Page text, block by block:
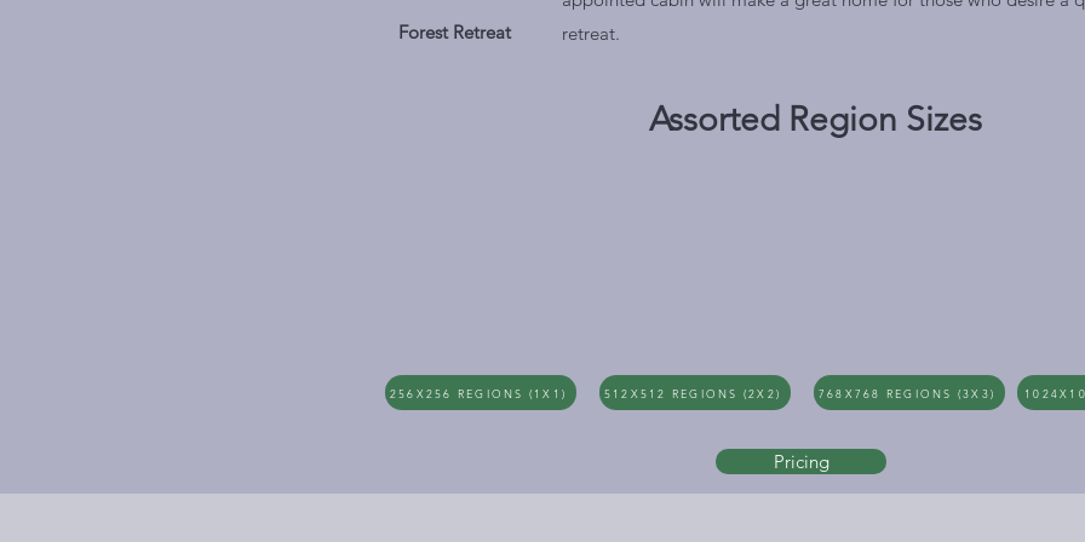
Forest Retreat
retreat.
Assorted Region Sizes
256X256 REGIONS (1X1) 512X512 REGIONS (2X2) 768X768 REGIONS (3X3)
Pricing